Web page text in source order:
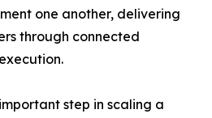
one another, delivering
through connected
step in scaling a